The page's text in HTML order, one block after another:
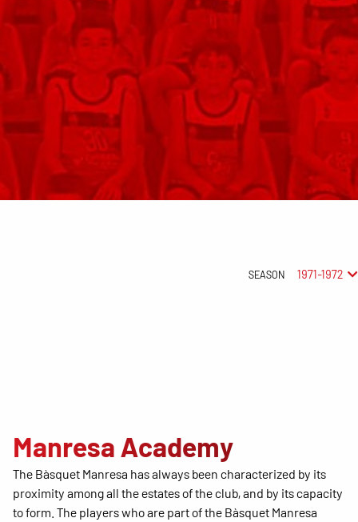
SEASON 1971-1972
Manresa Academy
The Bàsquet Manresa has always been characterized by its
proximity among all the estates of the club, and by its capacity
to form. The players who are part of the Bàsquet Manresa